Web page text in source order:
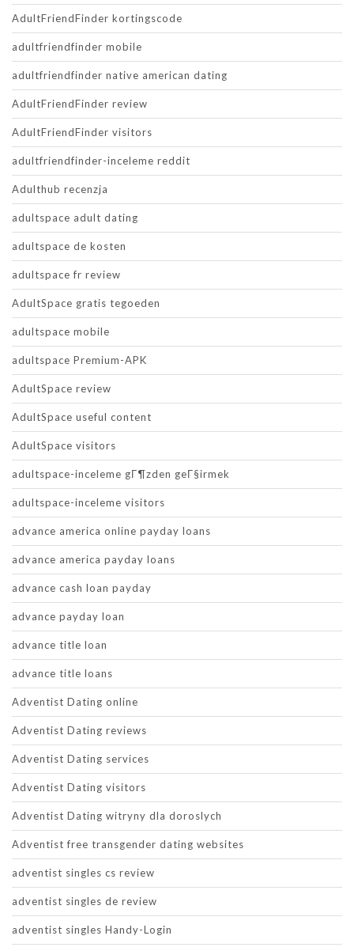
AdultFriendFinder kortingscode
adultfriendfinder mobile
adultfriendfinder native american dating
AdultFriendFinder review
AdultFriendFinder visitors
adultfriendfinder-inceleme reddit
Adulthub recenzja
adultspace adult dating
adultspace de kosten
adultspace fr review
AdultSpace gratis tegoeden
adultspace mobile
adultspace Premium-APK
AdultSpace review
AdultSpace useful content
AdultSpace visitors
adultspace-inceleme gГ¶zden geГ§irmek
adultspace-inceleme visitors
advance america online payday loans
advance america payday loans
advance cash loan payday
advance payday loan
advance title loan
advance title loans
Adventist Dating online
Adventist Dating reviews
Adventist Dating services
Adventist Dating visitors
Adventist Dating witryny dla doroslych
Adventist free transgender dating websites
adventist singles cs review
adventist singles de review
adventist singles Handy-Login